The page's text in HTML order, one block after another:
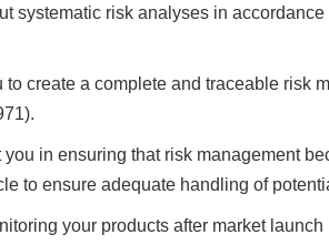
systematic risk analyses in
to create a complete and traceable risk
you in ensuring that risk management
to ensure adequate handling of
your products after market